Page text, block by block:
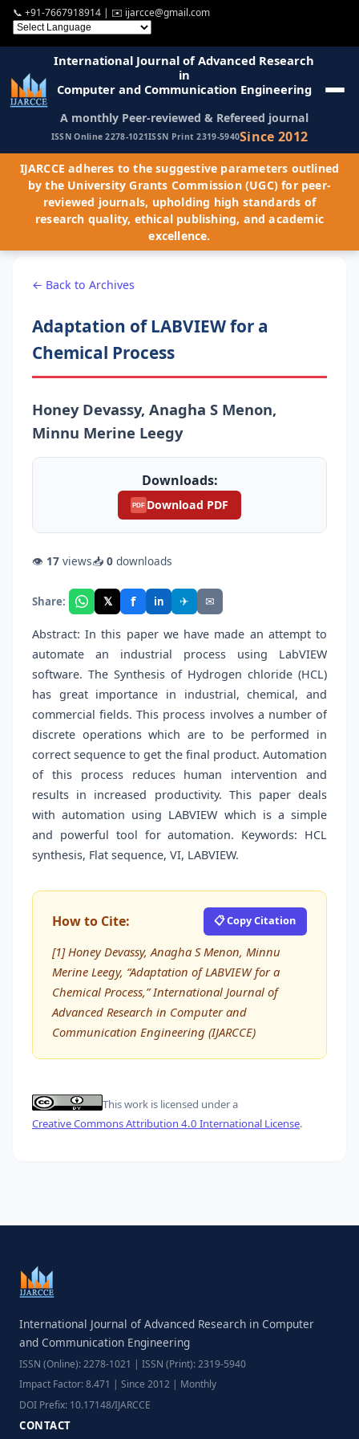
📞 +91-7667918914 | ✉️ ijarcce@gmail.com
International Journal of Advanced Research
in
Computer and Communication Engineering
A monthly Peer-reviewed & Refereed journal
ISSN Online 2278-1021ISSN Print 2319-5940Since 2012
IJARCCE adheres to the suggestive parameters outlined
by the University Grants Commission (UGC) for peer-
reviewed journals, upholding high standards of
research quality, ethical publishing, and academic
excellence.
← Back to Archives
Adaptation of LABVIEW for a
Chemical Process
Honey Devassy, Anagha S Menon,
Minnu Merine Leegy
Downloads:
PDF Download PDF
👁 17 views📥 0 downloads
Share: 𝕏 f in ✈ ✉
Abstract: In this paper we have made an attempt to
automate an industrial process using LabVIEW
software. The Synthesis of Hydrogen chloride (HCL)
has great importance in industrial, chemical, and
commercial fields. This process involves a number of
discrete operations which are to be performed in
correct sequence to get the final product. Automation
of this process reduces human intervention and
results in increased productivity. This paper deals
with automation using LABVIEW which is a simple
and powerful tool for automation. Keywords: HCL
synthesis, Flat sequence, VI, LABVIEW.
How to Cite: 📋 Copy Citation
[1] Honey Devassy, Anagha S Menon, Minnu
Merine Leegy, “Adaptation of LABVIEW for a
Chemical Process,” International Journal of
Advanced Research in Computer and
Communication Engineering (IJARCCE)
This work is licensed under a
Creative Commons Attribution 4.0 International License.
International Journal of Advanced Research in Computer
and Communication Engineering
ISSN (Online): 2278-1021 | ISSN (Print): 2319-5940
Impact Factor: 8.471 | Since 2012 | Monthly
DOI Prefix: 10.17148/IJARCCE
CONTACT